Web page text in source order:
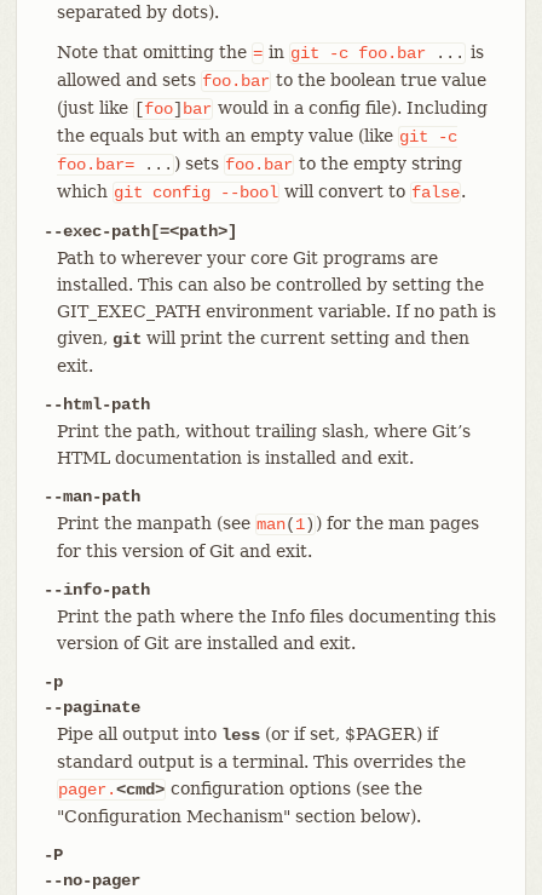
separated by dots).
Note that omitting the = in git -c foo.bar... is
allowed and sets foo.bar to the boolean true value
(just like [foo] bar would in a config file). Including
the equals but with an empty value (like git
-c
foo.bar=... ) sets foo.bar to the empty string
which git config --bool will convert to false.
--exec-path[=<path>]
Path to wherever your core Git programs are
installed. This can also be controlled by setting the
GIT_EXEC_PATH environment variable. If no path is
given, git will print the current setting and then
exit.
--html-path
Print the path, without trailing slash, where Git’s
HTML documentation is installed and exit.
--man-path
Print the manpath (see man(1) ) for the man pages
for this version of Git and exit.
--info-path
Print the path where the Info files documenting this
version of Git are installed and exit.
-p
--paginate
Pipe all output into less(or if set, $PAGER) if
standard output is a terminal. This overrides the
pager.<cmd> configuration options (see the
"Configuration Mechanism" section below).
-P
--no-pager